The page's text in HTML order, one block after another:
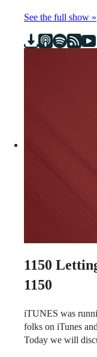
See the full show »
1150
1150
iTUNES was
folks on iTunes
Today we will